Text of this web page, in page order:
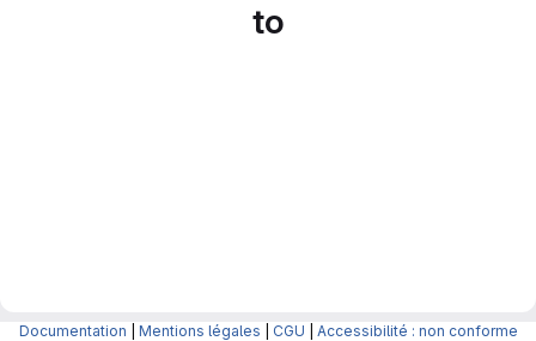
to
Documentation Mentions légales CGU Accessibilité : non conforme